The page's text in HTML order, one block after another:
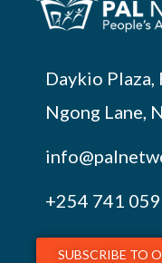
Daykio Plaza,
Ngong Lane,
+254 741
SUBSCRIBE TO